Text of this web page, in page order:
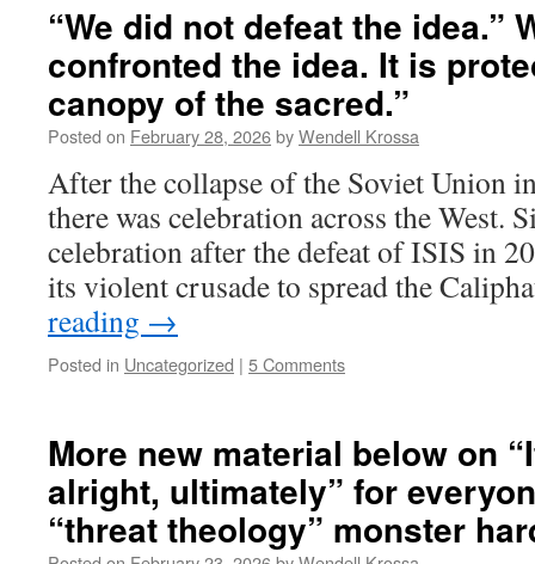
“We did not defeat the idea.”
confronted the idea. It is
canopy of the sacred.”
Posted on February 28, 2026byWendell Krossa
After the collapse of the Soviet Union
there was celebration across the West.
celebration after the defeat of ISIS in
its violent crusade to spread the
reading →
Posted in Uncategorized | 5 Comments
More new material below on
alright, ultimately” for
“threat theology” monster